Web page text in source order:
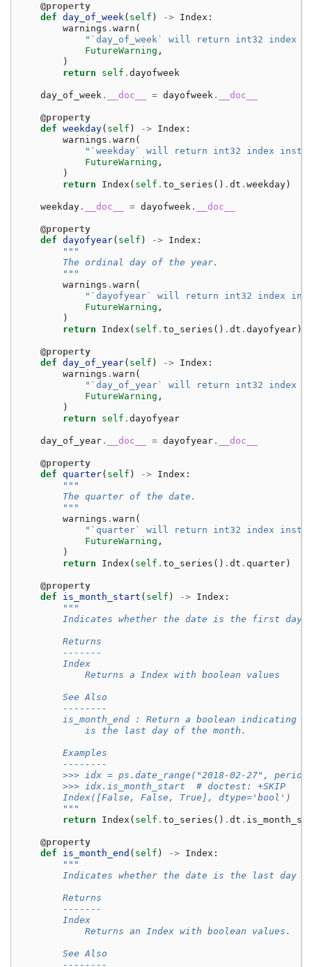
@property
def day_of_week( self ) -> Index :
warnings . warn (
"`day_of_week` will return int32 index
FutureWarning ,
)
return
self . dayofweek
day_of_week . __doc__ = dayofweek . __doc__
@property
def weekday( self ) -> Index :
warnings . warn (
"`weekday` will return int32 index
FutureWarning ,
)
return
Index ( self . to_series () . dt . weekday )
weekday . __doc__ = dayofweek . __doc__
@property
def dayofyear( self ) -> Index :
"""
        The ordinal day of the year.
        """
warnings . warn (
"`dayofyear` will return int32 index
FutureWarning ,
)
return
Index ( self . to_series () . dt . dayofyear )
@property
def day_of_year( self ) -> Index :
warnings . warn (
"`day_of_year` will return int32 index
FutureWarning ,
)
return
self . dayofyear
day_of_year . __doc__ = dayofyear . __doc__
@property
def quarter( self ) -> Index :
"""
        The quarter of the date.
        """
warnings . warn (
"`quarter` will return int32 index
FutureWarning ,
)
return
Index ( self . to_series () . dt . quarter )
@property
def
is_month_start ( self ) -> Index :
"""
Indicates whether the date is the first day
        Returns
        -------
        Index
            Returns a Index with boolean values
        See Also
        --------
is_month_end : Return a boolean indicating
            is the last day of the month.
        Examples
        --------
>>> idx = ps.date_range("2018-02-27",
        >>> idx.is_month_start  # doctest: +SKIP
        Index([False, False, True], dtype='bool')
        """
return
Index ( self . to_series () . dt .
@property
def
is_month_end ( self ) -> Index :
"""
Indicates whether the date is the last day
        Returns
        -------
        Index
            Returns an Index with boolean values.
        See Also
        --------